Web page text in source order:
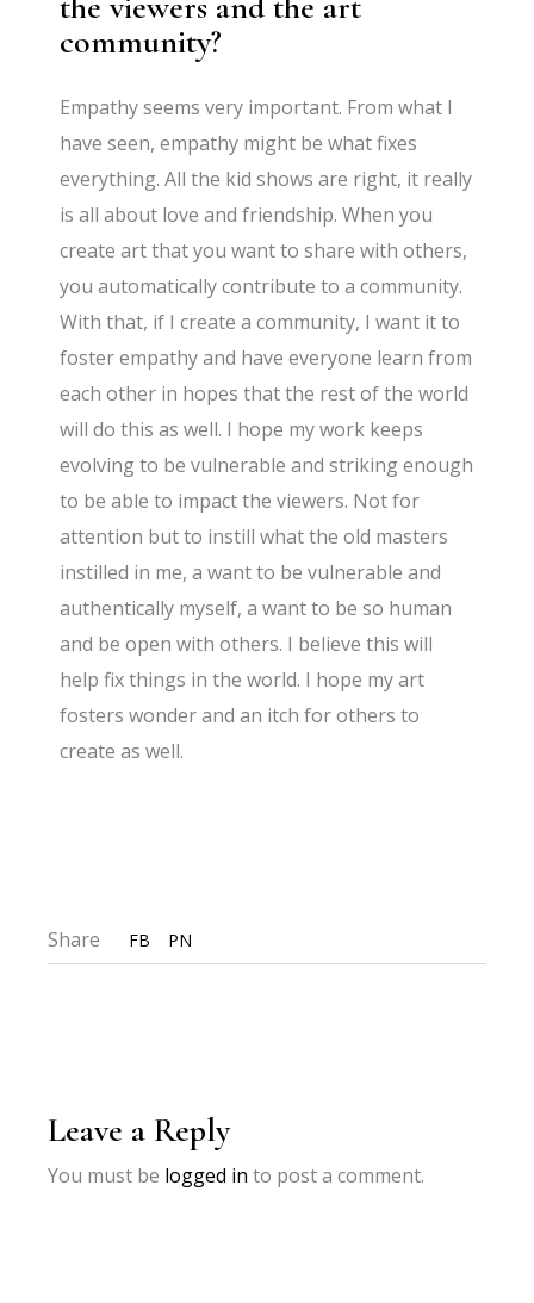
community?
Empathy seems very important. From what I
have seen, empathy might be what fixes
everything. All the kid shows are right, it really
is all about love and friendship. When you
create art that you want to share with others,
you automatically contribute to a community.
With that, if I create a community, I want it to
foster empathy and have everyone learn from
each other in hopes that the rest of the world
will do this as well. I hope my work keeps
evolving to be vulnerable and striking enough
to be able to impact the viewers. Not for
attention but to instill what the old masters
instilled in me, a want to be vulnerable and
authentically myself, a want to be so human
and be open with others. I believe this will
help fix things in the world. I hope my art
fosters wonder and an itch for others to
create as well.
Share FB PN
Leave a Reply
You must be logged in to post a comment.